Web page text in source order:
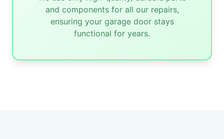
and components for all our repairs,
ensuring your garage door stays
functional for years.